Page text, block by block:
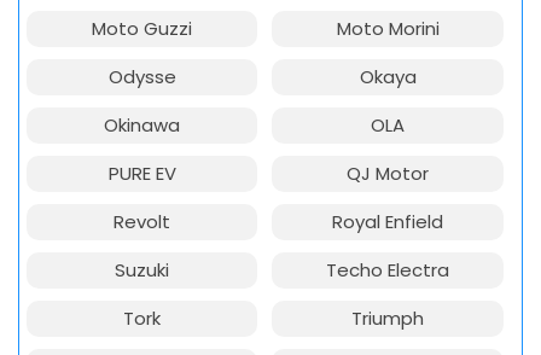
Moto Guzzi
Moto Morini
Odysse
Okaya
Okinawa
OLA
PURE EV
QJ Motor
Revolt
Royal Enfield
Suzuki
Techo Electra
Tork
Triumph